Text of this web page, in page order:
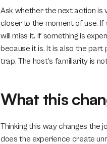
Ask whether the next action is
closer to the moment of use.
will miss it. If something is
because it is. It is also the
trap. The host’s familiarity is
What this
Thinking this way changes the
does the experience create